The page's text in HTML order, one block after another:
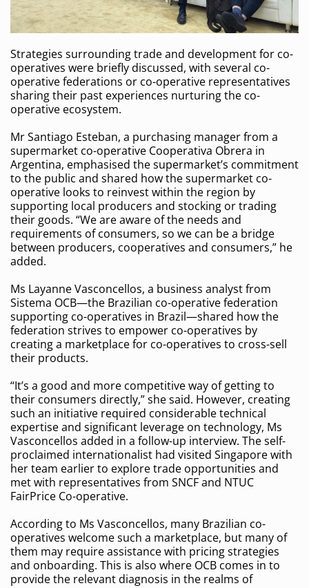
Strategies surrounding trade and development for co-
operatives were briefly discussed, with several co-
operative federations or co-operative representatives
sharing their past experiences nurturing the co-
operative ecosystem.
Mr Santiago Esteban, a purchasing manager from a
supermarket co-operative Cooperativa Obrera in
Argentina, emphasised the supermarket’s commitment
to the public and shared how the supermarket co-
operative looks to reinvest within the region by
supporting local producers and stocking or trading
their goods. “We are aware of the needs and
requirements of consumers, so we can be a bridge
between producers, cooperatives and consumers,” he
added.
Ms Layanne Vasconcellos, a business analyst from
Sistema OCB—the Brazilian co-operative federation
supporting co-operatives in Brazil—shared how the
federation strives to empower co-operatives by
creating a marketplace for co-operatives to cross-sell
their products.
“It’s a good and more competitive way of getting to
their consumers directly,” she said. However, creating
such an initiative required considerable technical
expertise and significant leverage on technology, Ms
Vasconcellos added in a follow-up interview. The self-
proclaimed internationalist had visited Singapore with
her team earlier to explore trade opportunities and
met with representatives from SNCF and NTUC
FairPrice Co-operative.
According to Ms Vasconcellos, many Brazilian co-
operatives welcome such a marketplace, but many of
them may require assistance with pricing strategies
and onboarding. This is also where OCB comes in to
provide the relevant diagnosis in the realms of